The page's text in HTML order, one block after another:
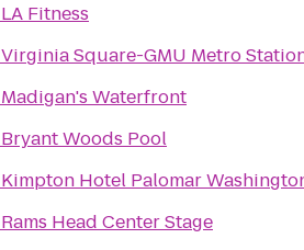
LA Fitness
Virginia Square-GMU Metro
Madigan's Waterfront
Bryant Woods Pool
Kimpton Hotel Palomar
Rams Head Center Stage